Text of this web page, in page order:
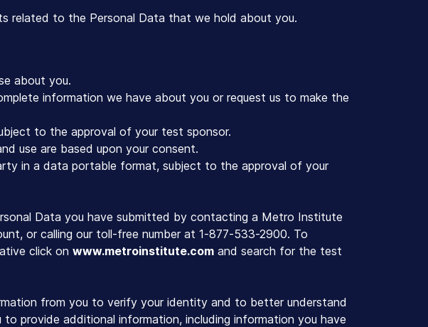
related to the Personal Data that we hold about you.
about you.
information we have about you or request us to make the
to the approval of your test sponsor.
use are based upon your consent.
in a data portable format, subject to the approval of your
Data you have submitted by contacting a Metro Institute
or calling our toll-free number at 1-877-533-2900. To
click on www.metroinstitute.com and search for the test
from you to verify your identity and to better understand
provide additional information, including information you have